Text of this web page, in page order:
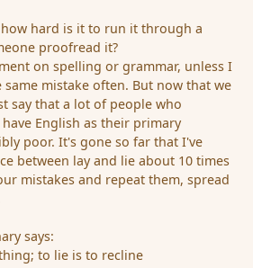
hard is it to run it through a
proofread it?
on spelling or grammar, unless I
mistake often. But now that we
say that a lot of people who
English as their primary
poor. It's gone so far that I've
between lay and lie about 10 times
mistakes and repeat them, spread
says:
to lie is to recline